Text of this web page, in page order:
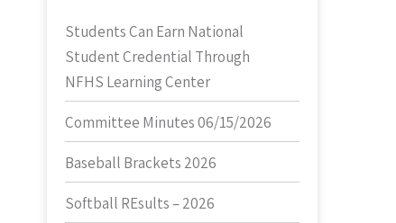
Students Can Earn National
Student Credential Through
NFHS Learning Center
Committee Minutes 06/15/2026
Baseball Brackets 2026
Softball REsults – 2026